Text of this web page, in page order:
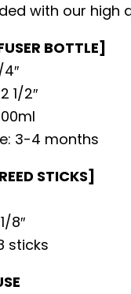
with our high
BOTTLE]
1/2″
3-4 months
STICKS]
8″
sticks